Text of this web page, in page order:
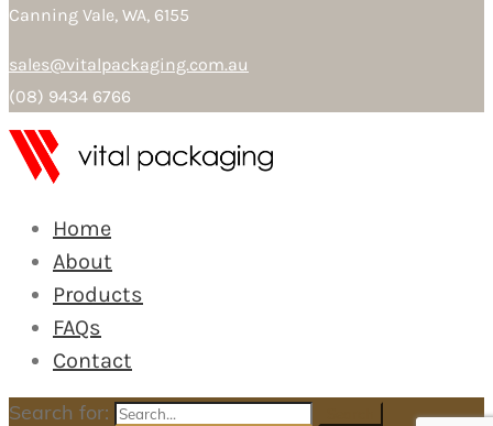
Canning Vale, WA, 6155
sales@vitalpackaging.com.au
(08) 9434 6766
Home
About
Products
FAQs
Contact
Search for: